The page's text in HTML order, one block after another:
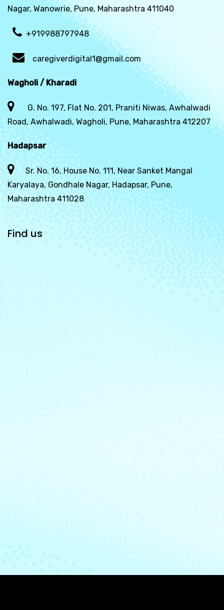
Nagar, Wanowrie, Pune, Maharashtra 411040
+919988797948
caregiverdigital1@gmail.com
Wagholi / Kharadi
G. No. 197, Flat No. 201, Praniti Niwas, Awhalwadi
Road, Awhalwadi, Wagholi, Pune, Maharashtra 412207
Hadapsar
Sr. No. 16, House No. 111, Near Sanket Mangal
Karyalaya, Gondhale Nagar, Hadapsar, Pune,
Maharashtra 411028
Find us